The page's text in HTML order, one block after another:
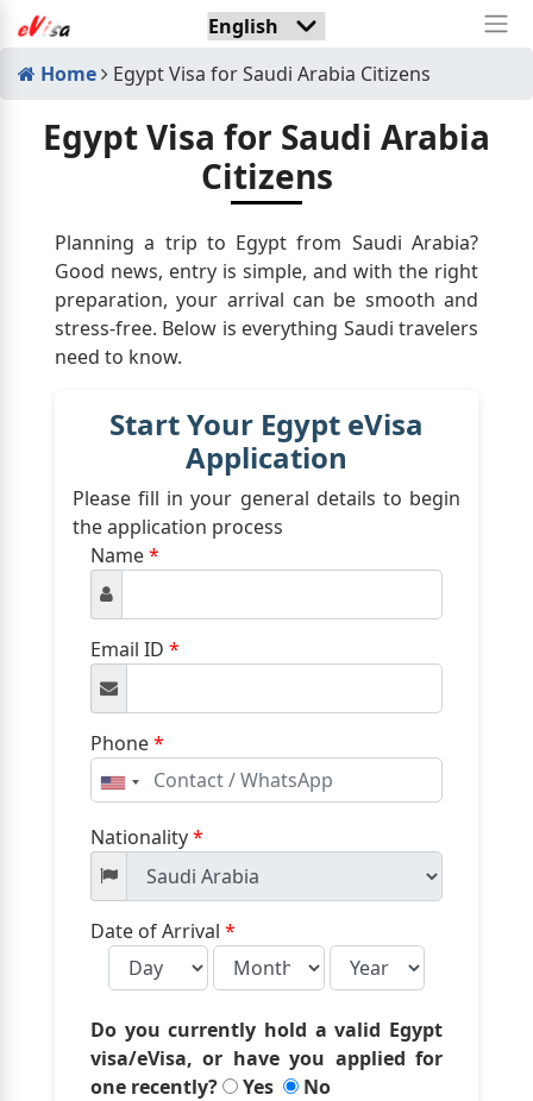
Home Egypt Visa for Saudi Arabia Citizens
Egypt Visa for Saudi Arabia
Citizens
Planning a trip to Egypt from Saudi Arabia?
Good news, entry is simple, and with the right
preparation, your arrival can be smooth and
stress-free. Below is everything Saudi travelers
need to know.
Start Your Egypt eVisa
Application
Please fill in your general details to begin
the application process
Name*
Email ID *
Phone*
United
States
+1
Nationality*
Date of Arrival *
Do you currently hold a valid Egypt
visa/eVisa, or have you applied for
one recently?
Yes No